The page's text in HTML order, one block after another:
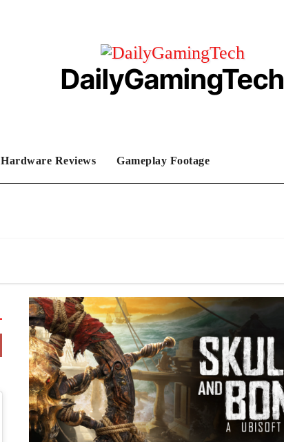
DailyGamingTech
Hardware Reviews Gameplay Footage